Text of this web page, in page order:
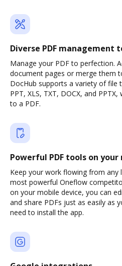
Diverse PDF management
Manage your PDF to perfection.
document pages or merge them
DocHub supports a variety of file
PPT, XLS, TXT, DOCX, and
to a PDF.
Powerful PDF tools on
Keep your work flowing from any
most powerful Oneflow
on your mobile device, you can
and share PDFs just as easily as
need to install the app.